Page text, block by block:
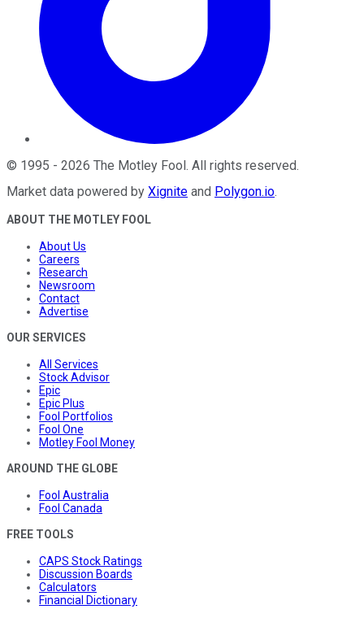
© 1995 - 2026 The Motley Fool. All rights reserved.
Market data powered by Xignite and Polygon.io.
ABOUT THE MOTLEY FOOL
About Us
Careers
Research
Newsroom
Contact
Advertise
OUR SERVICES
All Services
Stock Advisor
Epic
Epic Plus
Fool Portfolios
Fool One
Motley Fool Money
AROUND THE GLOBE
Fool Australia
Fool Canada
FREE TOOLS
CAPS Stock Ratings
Discussion Boards
Calculators
Financial Dictionary